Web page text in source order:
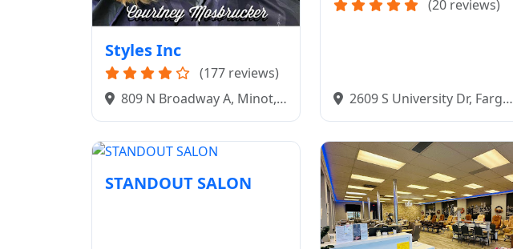
Styles Inc
(177 reviews)
809 N Broadway A, Minot,
ND 58703
(20 reviews)
2609 S University Dr, Fargo,
ND 58103
STANDOUT SALON